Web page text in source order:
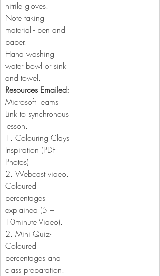
nitrile gloves.
Note taking
material - pen and
paper.
Hand washing
water bowl or sink
and towel.
Resources Emailed:
Microsoft Teams
Link to synchronous
lesson.
1. Colouring Clays
Inspiration (PDF
Photos)
2. Webcast video.
Coloured
percentages
explained (5 –
10minute Video).
2. Mini Quiz-
Coloured
percentages and
class preparation.